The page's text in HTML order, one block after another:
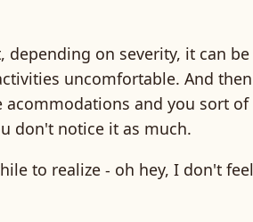
on severity, it can be
uncomfortable. And then
and you sort of
don't notice it as much.
to realize - oh hey, I don't feel